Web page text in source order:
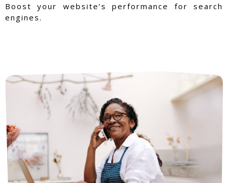
Boost your website’s performance for search
engines.